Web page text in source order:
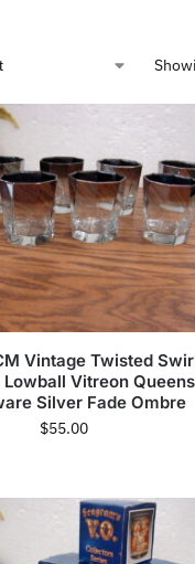
Vintage Twisted
Vitreon Queens
Silver Fade Ombre
$55.00